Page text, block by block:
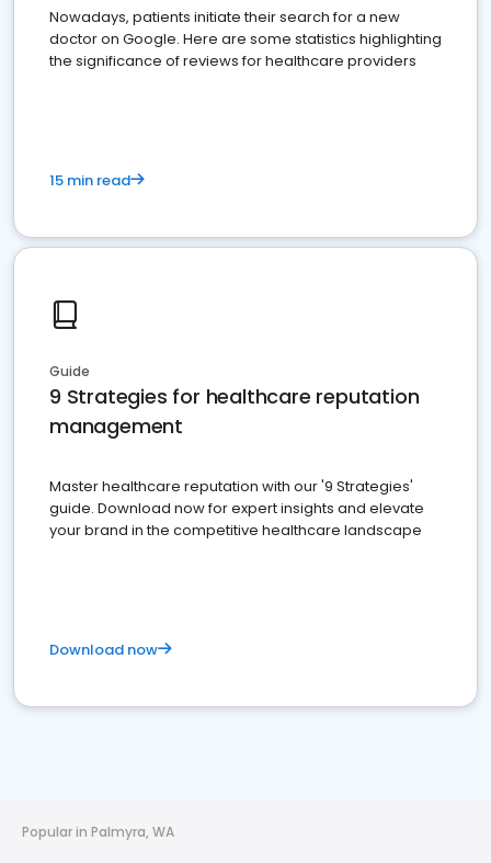
Nowadays, patients initiate their search for a new
doctor on Google. Here are some statistics highlighting
the significance of reviews for healthcare providers
15 min read
Guide
9 Strategies for healthcare reputation
management
Master healthcare reputation with our '9 Strategies'
guide. Download now for expert insights and elevate
your brand in the competitive healthcare landscape
Download now
Popular in Palmyra, WA